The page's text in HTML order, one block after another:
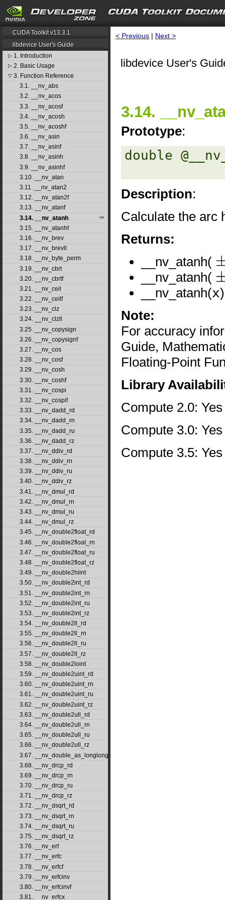
CUDA Toolkit v13.3.1
libdevice User's Guide
▷ 1. Introduction
▷ 2. Basic Usage
▽ 3. Function Reference
3.1. __nv_abs
3.2. __nv_acos
3.3. __nv_acosf
3.4. __nv_acosh
3.5. __nv_acoshf
3.6. __nv_asin
3.7. __nv_asinf
3.8. __nv_asinh
3.9. __nv_asinhf
3.10. __nv_atan
3.11. __nv_atan2
3.12. __nv_atan2f
3.13. __nv_atanf
3.14. __nv_atanh
3.15. __nv_atanhf
3.16. __nv_brev
3.17. __nv_brevll
3.18. __nv_byte_perm
3.19. __nv_cbrt
3.20. __nv_cbrtf
3.21. __nv_ceil
3.22. __nv_ceilf
3.23. __nv_clz
3.24. __nv_clzll
3.25. __nv_copysign
3.26. __nv_copysignf
3.27. __nv_cos
3.28. __nv_cosf
3.29. __nv_cosh
3.30. __nv_coshf
3.31. __nv_cospi
3.32. __nv_cospif
3.33. __nv_dadd_rd
3.34. __nv_dadd_rn
3.35. __nv_dadd_ru
3.36. __nv_dadd_rz
3.37. __nv_ddiv_rd
3.38. __nv_ddiv_rn
3.39. __nv_ddiv_ru
3.40. __nv_ddiv_rz
3.41. __nv_dmul_rd
3.42. __nv_dmul_rn
3.43. __nv_dmul_ru
3.44. __nv_dmul_rz
3.45. __nv_double2float_rd
3.46. __nv_double2float_rn
3.47. __nv_double2float_ru
3.48. __nv_double2float_rz
3.49. __nv_double2hiint
3.50. __nv_double2int_rd
3.51. __nv_double2int_rn
3.52. __nv_double2int_ru
3.53. __nv_double2int_rz
3.54. __nv_double2ll_rd
3.55. __nv_double2ll_rn
3.56. __nv_double2ll_ru
3.57. __nv_double2ll_rz
3.58. __nv_double2loint
3.59. __nv_double2uint_rd
3.60. __nv_double2uint_rn
3.61. __nv_double2uint_ru
3.62. __nv_double2uint_rz
3.63. __nv_double2ull_rd
3.64. __nv_double2ull_rn
3.65. __nv_double2ull_ru
3.66. __nv_double2ull_rz
3.67. __nv_double_as_longlong
3.68. __nv_drcp_rd
3.69. __nv_drcp_rn
3.70. __nv_drcp_ru
3.71. __nv_drcp_rz
3.72. __nv_dsqrt_rd
3.73. __nv_dsqrt_rn
3.74. __nv_dsqrt_ru
3.75. __nv_dsqrt_rz
3.76. __nv_erf
3.77. __nv_erfc
3.78. __nv_erfcf
3.79. __nv_erfcinv
3.80. __nv_erfcinvf
3.81. __nv_erfcx
< Previous | Next >
libdevice User's
3.14.
Prototype:
double
Description:
Calculate the arc
Returns:
__nv_atanh( ±0
__nv_atanh( ±1
__nv_atanh(x
Note:
For accuracy
Guide,
Floating-Point
Library
Compute 2.0: Yes
Compute 3.0: Yes
Compute 3.5: Yes